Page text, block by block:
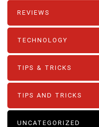
REVIEWS
TECHNOLOGY
TIPS & TRICKS
TIPS AND TRICKS
UNCATEGORIZED